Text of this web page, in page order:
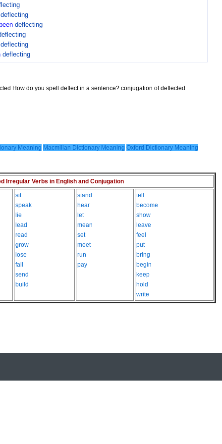
deflecting
been deflecting
deflecting
deflecting
How do you spell deflect in a sentence? conjugation of deflected
Meaning Macmillan Dictionary Meaning Oxford Dictionary Meaning
Irregular Verbs in English and Conjugation
sit
speak
lie
lead
read
grow
lose
fall
send
build
stand
hear
let
mean
set
meet
run
pay
tell
become
show
leave
feel
put
bring
begin
keep
hold
write